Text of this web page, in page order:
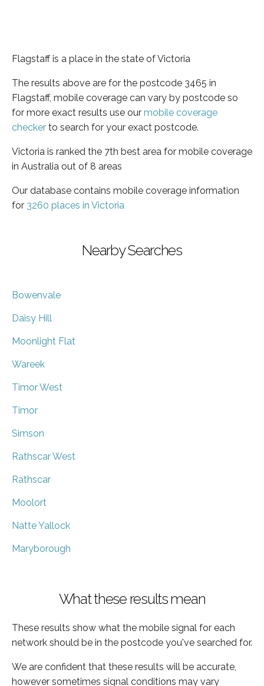
Flagstaff is a place in the state of Victoria
The results above are for the postcode 3465 in
Flagstaff, mobile coverage can vary by postcode so
for more exact results use our mobile coverage
checker to search for your exact postcode.
Victoria is ranked the 7th best area for mobile coverage
in Australia out of 8 areas
Our database contains mobile coverage information
for 3260 places in Victoria
Nearby Searches
Bowenvale
Daisy Hill
Moonlight Flat
Wareek
Timor West
Timor
Simson
Rathscar West
Rathscar
Moolort
Natte Yallock
Maryborough
What these results mean
These results show what the mobile signal for each
network should be in the postcode you've searched for.
We are confident that these results will be accurate,
however sometimes signal conditions may vary